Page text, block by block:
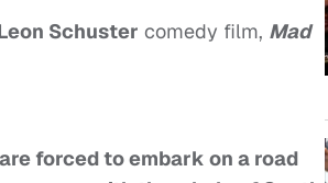
Schuster comedy film, Mad
forced to embark on a road